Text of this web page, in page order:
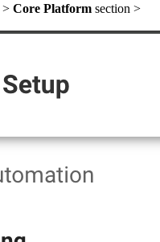
> Core Platform section >